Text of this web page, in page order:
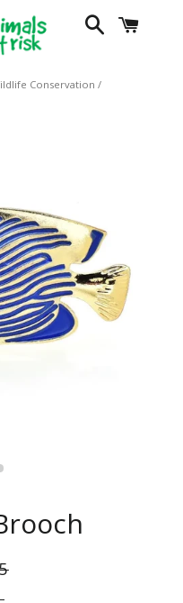
SEARCH
Conservation /